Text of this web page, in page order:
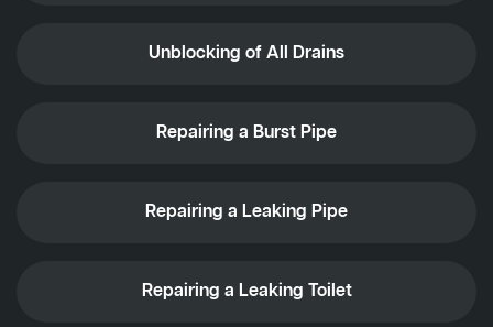
Unblocking of All Drains
Repairing a Burst Pipe
Repairing a Leaking Pipe
Repairing a Leaking Toilet